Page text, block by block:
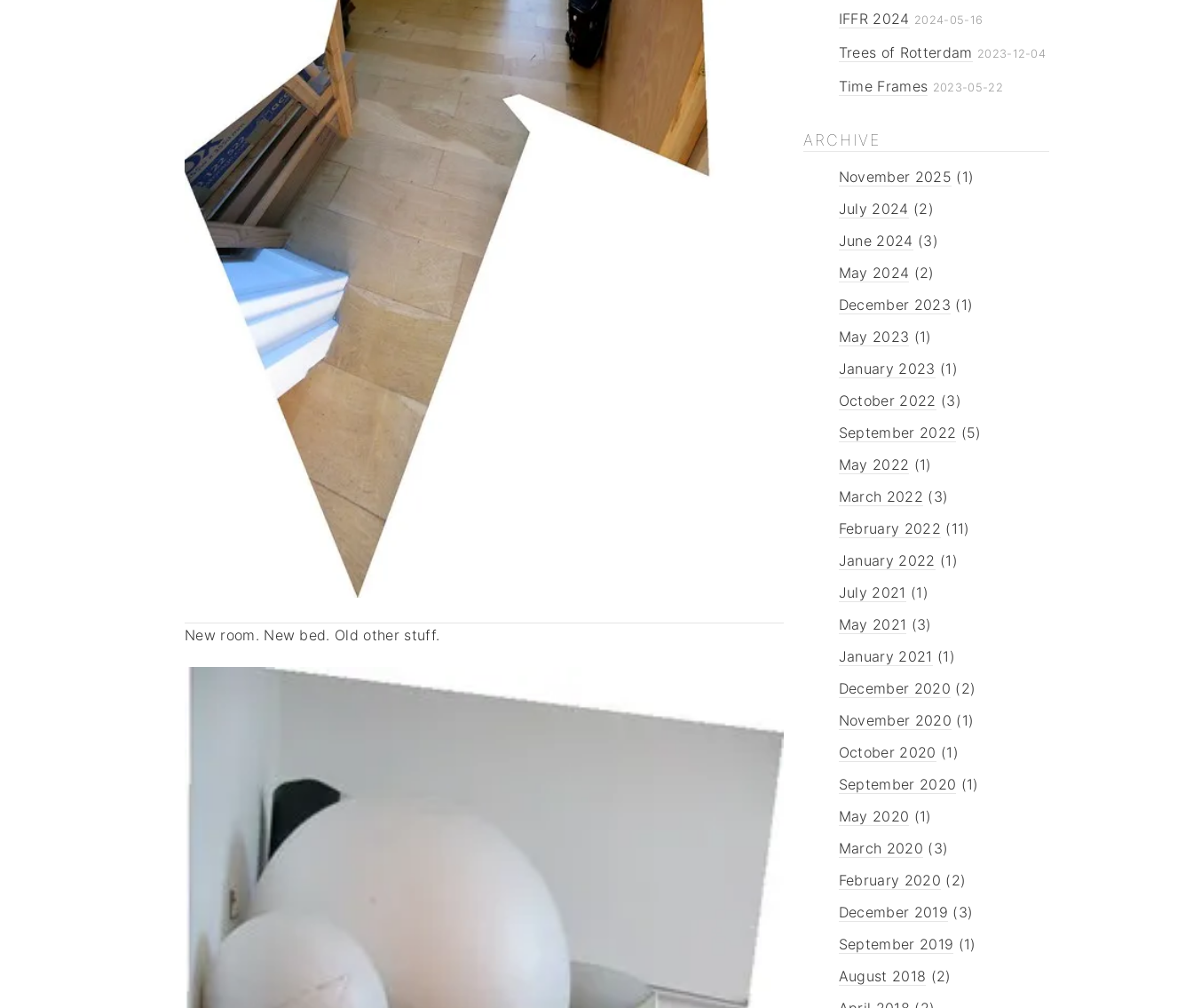
New room. New bed. Old other stuff.
IFFR 2024 2024-05-16
Trees of Rotterdam 2023-12-04
Time Frames 2023-05-22
ARCHIVE
November 2025 (1)
July 2024 (2)
June 2024 (3)
May 2024 (2)
December 2023 (1)
May 2023 (1)
January 2023 (1)
October 2022 (3)
September 2022 (5)
May 2022 (1)
March 2022 (3)
February 2022 (11)
January 2022 (1)
July 2021 (1)
May 2021 (3)
January 2021 (1)
December 2020 (2)
November 2020 (1)
October 2020 (1)
September 2020 (1)
May 2020 (1)
March 2020 (3)
February 2020 (2)
December 2019 (3)
September 2019 (1)
August 2018 (2)